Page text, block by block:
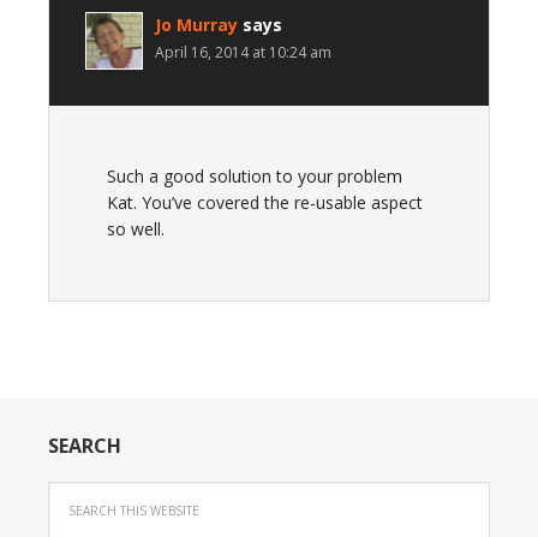
Jo Murray says
April 16, 2014 at 10:24 am
Such a good solution to your problem
Kat. You’ve covered the re-usable aspect
so well.
SEARCH